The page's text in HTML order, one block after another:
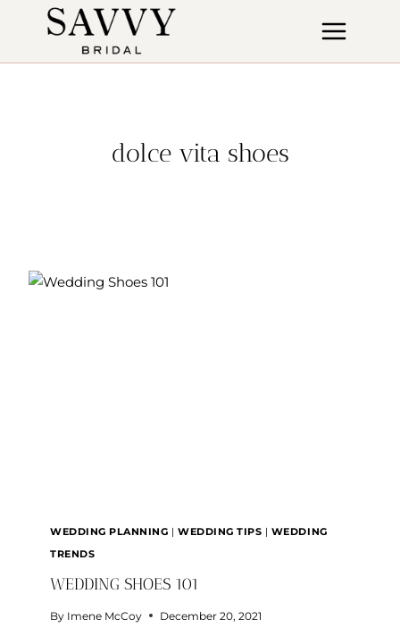
dolce vita shoes
WEDDING PLANNING | WEDDING TIPS | WEDDING
TRENDS
WEDDING SHOES 101
By Imene McCoy December 20, 2021